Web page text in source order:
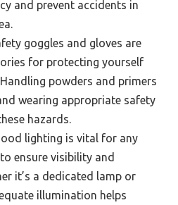
and prevent accidents in
goggles and gloves are
for protecting yourself
powders and primers
wearing appropriate safety
hazards.
lighting is vital for any
ensure visibility and
it’s a dedicated lamp or
illumination helps